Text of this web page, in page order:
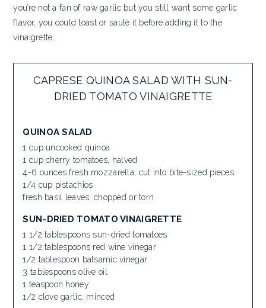
you’re not a fan of raw garlic but you still want some garlic
flavor, you could toast or sauté it before adding it to the
vinaigrette.
CAPRESE QUINOA SALAD WITH SUN-
DRIED TOMATO VINAIGRETTE
QUINOA SALAD
1 cup uncooked quinoa
1 cup cherry tomatoes, halved
4-6 ounces fresh mozzarella, cut into bite-sized pieces
1/4 cup pistachios
fresh basil leaves, chopped or torn
SUN-DRIED TOMATO VINAIGRETTE
1 1/2 tablespoons sun-dried tomatoes
1 1/2 tablespoons red wine vinegar
1/2 tablespoon balsamic vinegar
3 tablespoons olive oil
1 teaspoon honey
1/2 clove garlic, minced